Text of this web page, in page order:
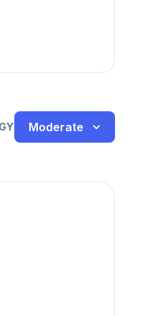
Moderate